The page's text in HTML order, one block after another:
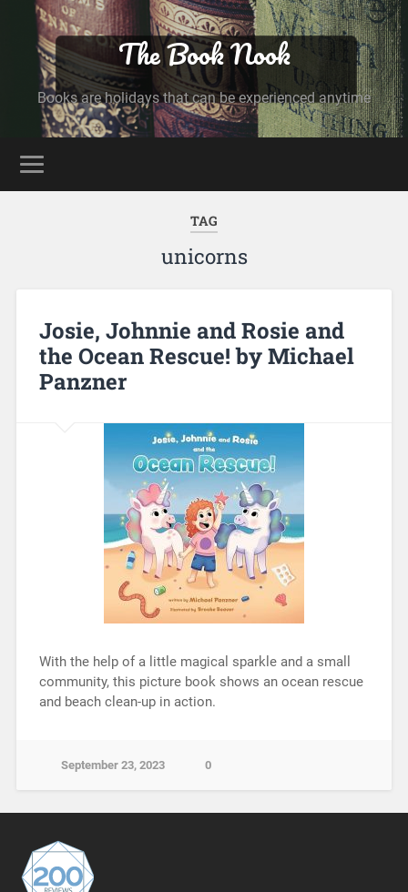
The Book Nook
Books are holidays that can be experienced anytime
TAG
unicorns
Josie, Johnnie and Rosie and
the Ocean Rescue! by Michael
Panzner
With the help of a little magical sparkle and a small
community, this picture book shows an ocean rescue
and beach clean-up in action.
September 23, 2023 0